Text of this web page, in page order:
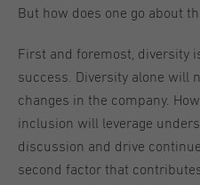
But how does one go about
First and foremost, diversity
success. Diversity alone will
changes in the company.
inclusion will leverage
discussion and drive
second factor that